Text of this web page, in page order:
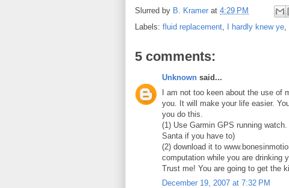
Slurred by B. Kramer at 4:29 PM
Labels: fluid replacement, I hardly knew ye,
5 comments:
Unknown said...
I am not too keen about the use of
you. It will make your life easier.
you do this.
(1) Use Garmin GPS running
Santa if you have to)
(2) download it to
computation while you are drinking
Trust me! You are going to get the
December 19, 2007 at 7:32 PM